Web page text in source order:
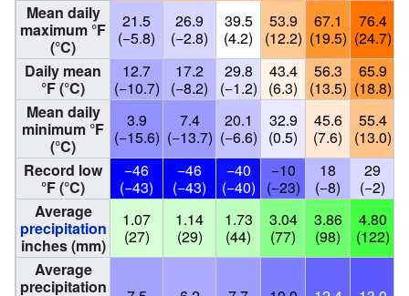
Mean daily
maximum °F
(°C)
21.5
(−5.8)
26.9
(−2.8)
39.5
(4.2)
53.9
(12.2)
67.1
(19.5)
76.4
(24.7)
Daily mean
°F (°C)
12.7
(−10.7)
17.2
(−8.2)
29.8
(−1.2)
43.4
(6.3)
56.3
(13.5)
65.9
(18.8)
Mean daily
minimum °F
(°C)
3.9
(−15.6)
7.4
(−13.7)
20.1
(−6.6)
32.9
(0.5)
45.6
(7.6)
55.4
(13.0)
Record low
°F (°C)
−46
(−43)
−46
(−43)
−40
(−40)
−10
(−23)
18
(−8)
29
(−2)
Average
precipitation
inches (mm)
1.07
(27)
1.14
(29)
1.73
(44)
3.04
(77)
3.86
(98)
4.80
(122)
Average
precipitation